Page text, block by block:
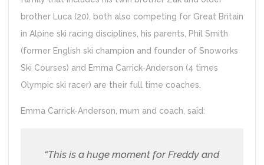
brother Luca (20), both also competing for Great Britain
in Alpine ski racing disciplines, his parents, Phil Smith
(former English ski champion and founder of Snoworks
Ski Courses) and Emma Carrick-Anderson (4 times
Olympic ski racer) are their full time coaches.
Emma Carrick-Anderson, mum and coach, said:
“This is a huge moment for Freddy and